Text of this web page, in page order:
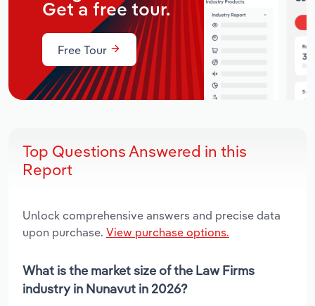
Get a free tour.
Free Tour
Top Questions Answered in this
Report
Unlock comprehensive answers and precise data
upon purchase. View purchase options.
What is the market size of the Law Firms
industry in Nunavut in 2026?